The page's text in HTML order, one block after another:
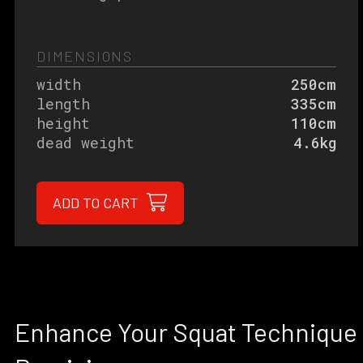
DIMENSIONS
width
250cm
length
335cm
height
110cm
dead weight
4.6kg
ADD TO CART
Enhance Your Squat